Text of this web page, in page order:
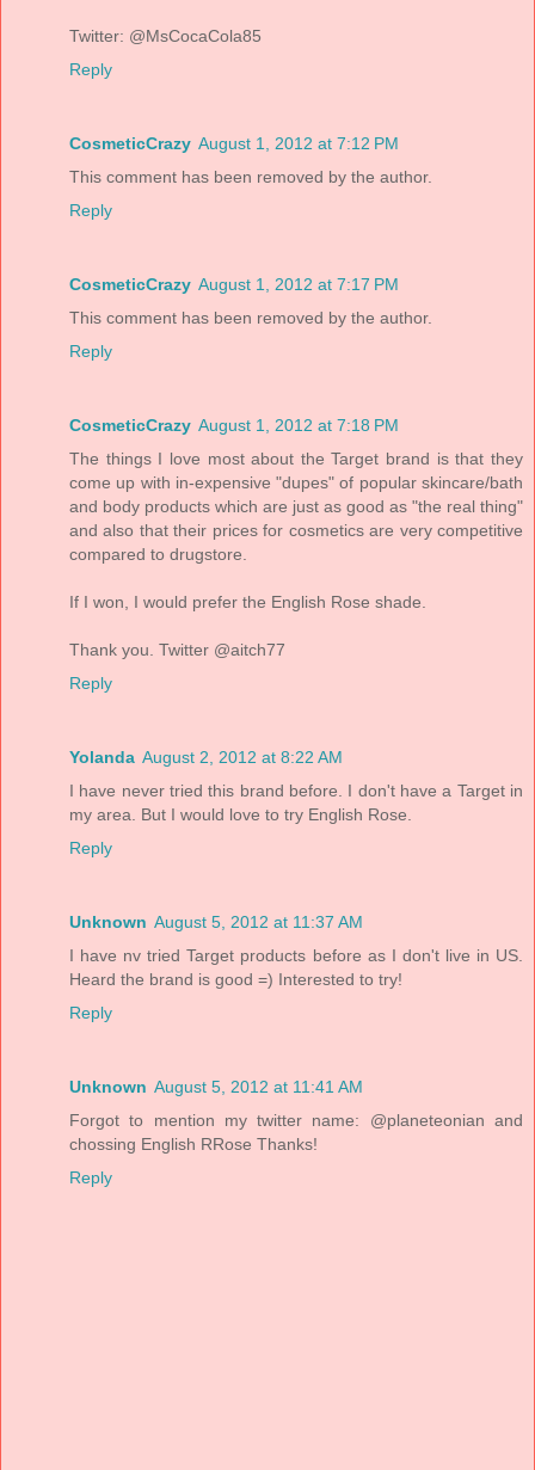
Twitter: @MsCocaCola85
Reply
CosmeticCrazy August 1, 2012 at 7:12 PM
This comment has been removed by the author.
Reply
CosmeticCrazy August 1, 2012 at 7:17 PM
This comment has been removed by the author.
Reply
CosmeticCrazy August 1, 2012 at 7:18 PM
The things I love most about the Target brand is that they
come up with in-expensive "dupes" of popular skincare/bath
and body products which are just as good as "the real thing"
and also that their prices for cosmetics are very competitive
compared to drugstore.
If I won, I would prefer the English Rose shade.
Thank you. Twitter @aitch77
Reply
Yolanda August 2, 2012 at 8:22 AM
I have never tried this brand before. I don't have a Target in
my area. But I would love to try English Rose.
Reply
Unknown August 5, 2012 at 11:37 AM
I have nv tried Target products before as I don't live in US.
Heard the brand is good =) Interested to try!
Reply
Unknown August 5, 2012 at 11:41 AM
Forgot to mention my twitter name: @planeteonian and
chossing English RRose Thanks!
Reply